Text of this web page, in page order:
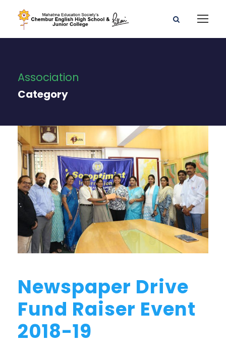
Association
Category
Newspaper Drive
Fund Raiser Event
2018-19